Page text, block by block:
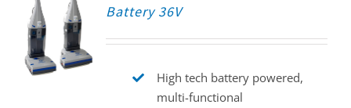
Battery 36V
High tech battery powered,
multi-functional